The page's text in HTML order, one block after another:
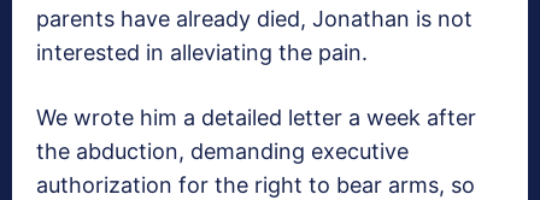
parents have already died, Jonathan is not
interested in alleviating the pain.
We wrote him a detailed letter a week after
the abduction, demanding executive
authorization for the right to bear arms, so